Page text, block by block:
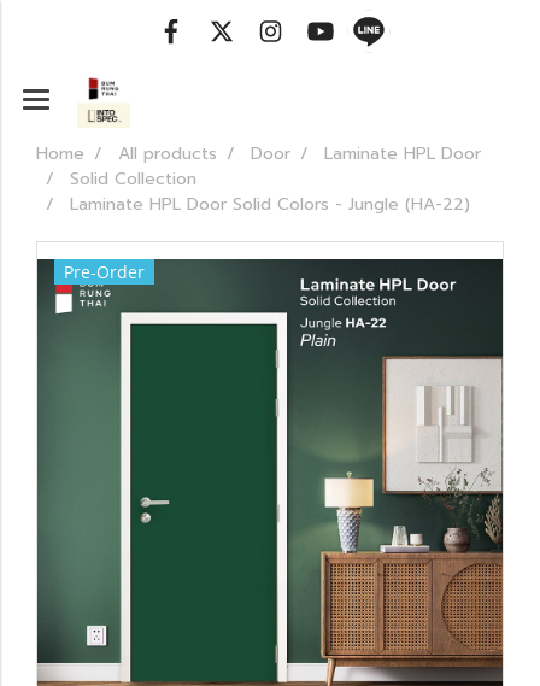
Home All products Door
Laminate HPL Door
Solid Collection
Laminate HPL Door Solid Colors - Jungle (HA-22)
Pre-Order